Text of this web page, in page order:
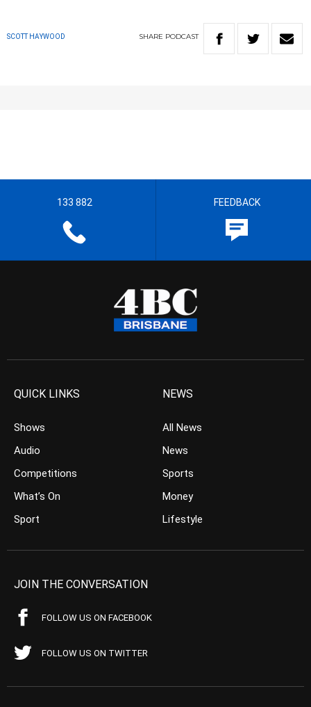
SCOTT HAYWOOD SHARE PODCAST
133 882 FEEDBACK
QUICK LINKS
Shows
Audio
Competitions
What’s On
Sport
NEWS
All News
News
Sports
Money
Lifestyle
JOIN THE CONVERSATION
FOLLOW US ON FACEBOOK
FOLLOW US ON TWITTER